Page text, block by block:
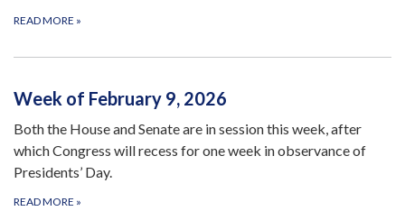
READ MORE »
Week of February 9, 2026
Both the House and Senate are in session this week, after
which Congress will recess for one week in observance of
Presidents’ Day.
READ MORE »